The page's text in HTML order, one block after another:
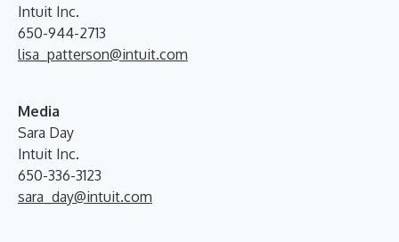
Intuit Inc.
650-944-2713
lisa_patterson@intuit.com
Media
Sara Day
Intuit Inc.
650-336-3123
sara_day@intuit.com